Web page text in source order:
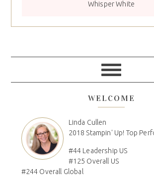
Whisper White
WELCOME
Linda Cullen
2018 Stampin' Up! Top
#44 Leadership US
#125 Overall US
#244 Overall Global